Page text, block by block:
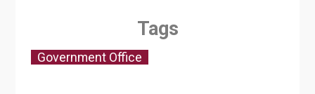
Tags
Government Office